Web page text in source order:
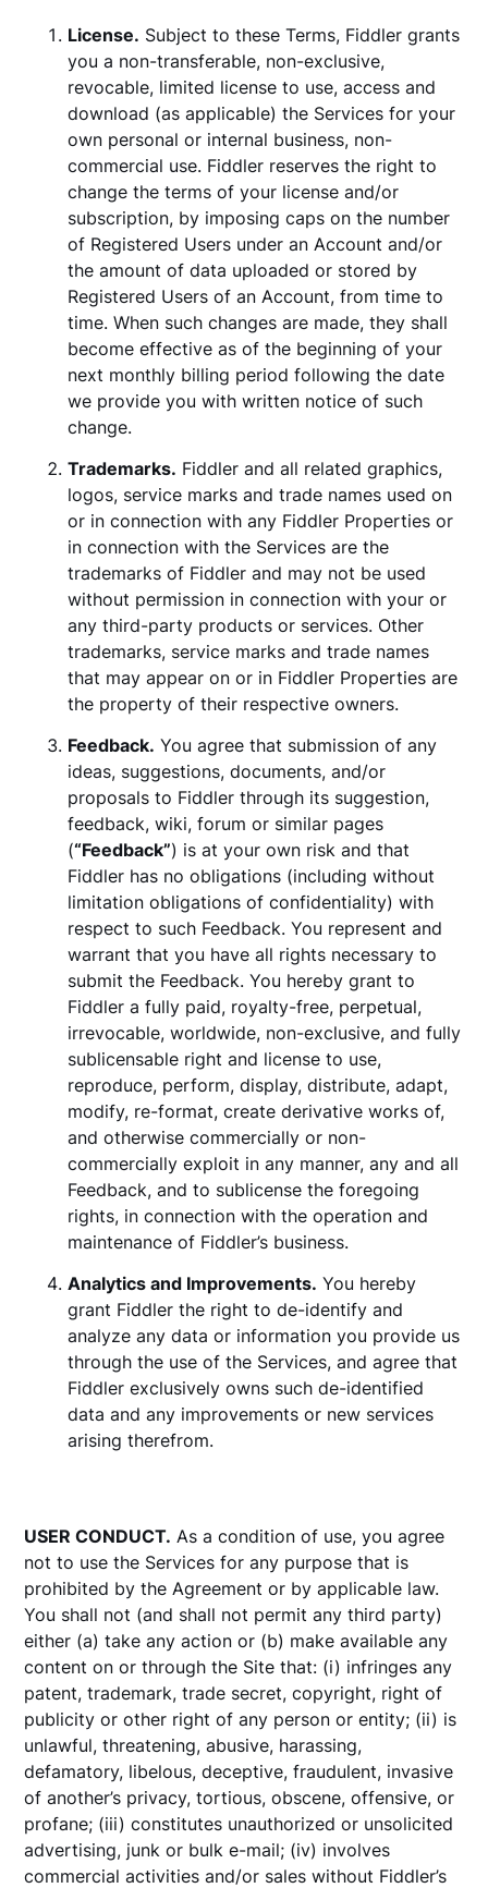
License. Subject to these Terms, Fiddler grants
you a non-transferable, non-exclusive,
revocable, limited license to use, access and
download (as applicable) the Services for your
own personal or internal business, non-
commercial use. Fiddler reserves the right to
change the terms of your license and/or
subscription, by imposing caps on the number
of Registered Users under an Account and/or
the amount of data uploaded or stored by
Registered Users of an Account, from time to
time. When such changes are made, they shall
become effective as of the beginning of your
next monthly billing period following the date
we provide you with written notice of such
change.
Trademarks. Fiddler and all related graphics,
logos, service marks and trade names used on
or in connection with any Fiddler Properties or
in connection with the Services are the
trademarks of Fiddler and may not be used
without permission in connection with your or
any third-party products or services. Other
trademarks, service marks and trade names
that may appear on or in Fiddler Properties are
the property of their respective owners.
Feedback. You agree that submission of any
ideas, suggestions, documents, and/or
proposals to Fiddler through its suggestion,
feedback, wiki, forum or similar pages
(“Feedback”) is at your own risk and that
Fiddler has no obligations (including without
limitation obligations of confidentiality) with
respect to such Feedback. You represent and
warrant that you have all rights necessary to
submit the Feedback. You hereby grant to
Fiddler a fully paid, royalty-free, perpetual,
irrevocable, worldwide, non-exclusive, and fully
sublicensable right and license to use,
reproduce, perform, display, distribute, adapt,
modify, re-format, create derivative works of,
and otherwise commercially or non-
commercially exploit in any manner, any and all
Feedback, and to sublicense the foregoing
rights, in connection with the operation and
maintenance of Fiddler’s business.
Analytics and Improvements. You hereby
grant Fiddler the right to de-identify and
analyze any data or information you provide us
through the use of the Services, and agree that
Fiddler exclusively owns such de-identified
data and any improvements or new services
arising therefrom.
USER CONDUCT. As a condition of use, you agree
not to use the Services for any purpose that is
prohibited by the Agreement or by applicable law.
You shall not (and shall not permit any third party)
either (a) take any action or (b) make available any
content on or through the Site that: (i) infringes any
patent, trademark, trade secret, copyright, right of
publicity or other right of any person or entity; (ii) is
unlawful, threatening, abusive, harassing,
defamatory, libelous, deceptive, fraudulent, invasive
of another’s privacy, tortious, obscene, offensive, or
profane; (iii) constitutes unauthorized or unsolicited
advertising, junk or bulk e-mail; (iv) involves
commercial activities and/or sales without Fiddler’s